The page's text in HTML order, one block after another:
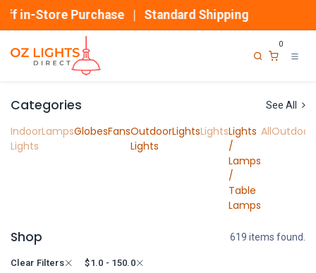
Skip to Content
Store Purchase | Standard Shipping
0
Categories See All
Indoor
Lights
LampsGlobesFansOutdoor
Lights
LightsLightsLights
/
Lamps
/
Table
Lamps
AllOutdoor
Shop 619 items found.
Clear Filters $1.0 - 150.0